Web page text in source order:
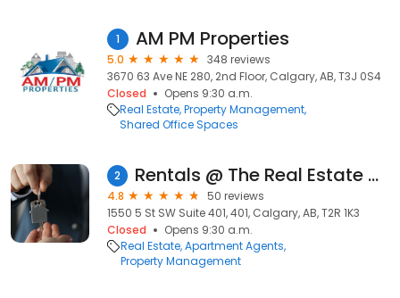
1 AM PM Properties
5.0
348 reviews
3670 63 Ave NE 280, 2nd Floor, Calgary, AB, T3J 0S4
Closed
Opens 9:30 a.m.
Real Estate Property Management
Shared Office Spaces
2 Rentals @ The Real Estate District (formerly Boswell Krieger Management & Realty)
4.8
50 reviews
1550 5 St SW Suite 401, 401, Calgary, AB, T2R 1K3
Closed
Opens 9:30 a.m.
Real Estate Apartment Agents
Property Management